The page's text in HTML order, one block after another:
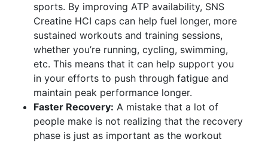
sports. By improving ATP availability, SNS
Creatine HCI caps can help fuel longer, more
sustained workouts and training sessions,
whether you’re running, cycling, swimming,
etc. This means that it can help support you
in your efforts to push through fatigue and
maintain peak performance longer.
Faster Recovery: A mistake that a lot of
people make is not realizing that the recovery
phase is just as important as the workout